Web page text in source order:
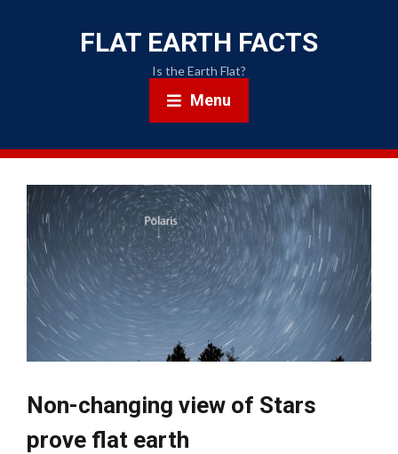
FLAT EARTH FACTS
Is the Earth Flat?
Menu
Non-changing view of Stars
prove flat earth